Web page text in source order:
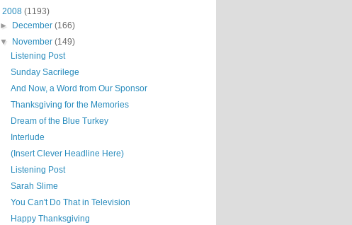
2008 (1193)
►
December(166)
▼
November(149)
Listening Post
Sunday Sacrilege
And Now, a Word from Our Sponsor
Thanksgiving for the Memories
Dream of the Blue Turkey
Interlude
(Insert Clever Headline Here)
Listening Post
Sarah Slime
You Can't Do That in Television
Happy Thanksgiving